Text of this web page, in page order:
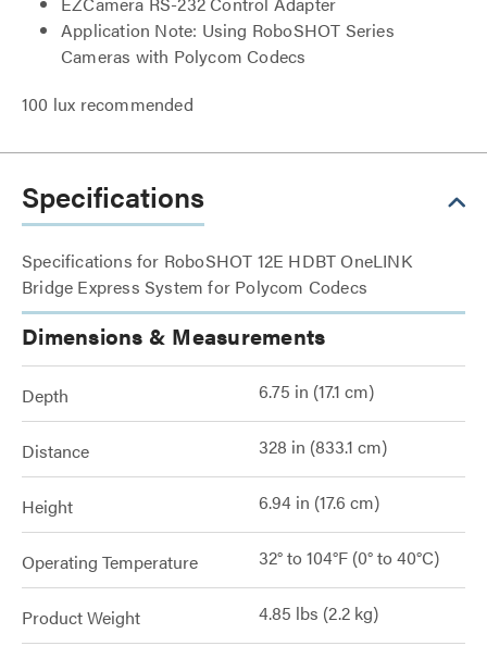
Application Note: Using RoboSHOT Series
Cameras with Polycom Codecs
100 lux recommended
Specifications
Specifications for RoboSHOT 12E HDBT OneLINK
Bridge Express System for Polycom Codecs
Dimensions & Measurements
Depth 6.75 in (17.1 cm)
Distance 328 in (833.1 cm)
Height 6.94 in (17.6 cm)
Operating Temperature 32° to 104°F (0° to 40°C)
Product Weight 4.85 lbs (2.2 kg)